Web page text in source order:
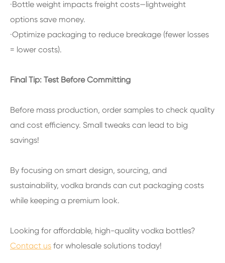
·Bottle weight impacts freight costs—lightweight
options save money.
·Optimize packaging to reduce breakage (fewer losses
= lower costs).
Final Tip: Test Before Committing
Before mass production, order samples to check quality
and cost efficiency. Small tweaks can lead to big
savings!
By focusing on smart design, sourcing, and
sustainability, vodka brands can cut packaging costs
while keeping a premium look.
Looking for affordable, high-quality vodka bottles?
Contact us for wholesale solutions today!